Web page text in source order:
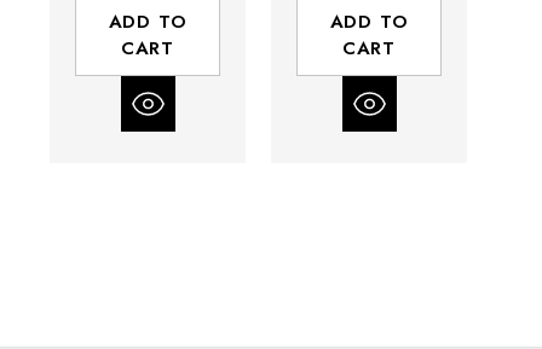
Range
ADD TO
CART
Range
ADD TO
CART